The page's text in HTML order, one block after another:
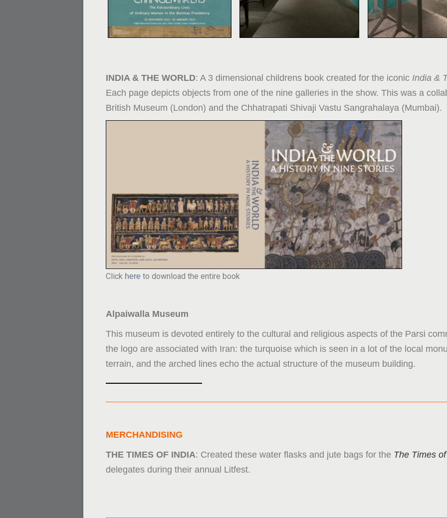
INDIA & THE WORLD: A 3 dimensional childrens book created for the iconic India &
Each page depicts objects from one of the nine galleries in the show. This was a
British Museum (London) and the Chhatrapati Shivaji Vastu Sangrahalaya (Mumbai).
Click here to download the entire book
Alpaiwalla Museum
This museum is devoted entirely to the cultural and religious aspects of the Parsi
the logo are associated with Iran: the turquoise which is seen in a lot of the local
terrain, and the arched lines echo the actual structure of the museum building.
MERCHANDISING
THE TIMES OF INDIA: Created these water flasks and jute bags for the The Times
delegates during their annual Litfest.